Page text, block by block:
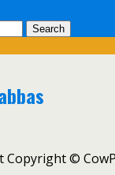
Copyright ©